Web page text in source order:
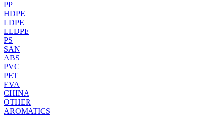
PP
HDPE
LDPE
LLDPE
PS
SAN
ABS
PVC
PET
EVA
CHINA
OTHER
AROMATICS